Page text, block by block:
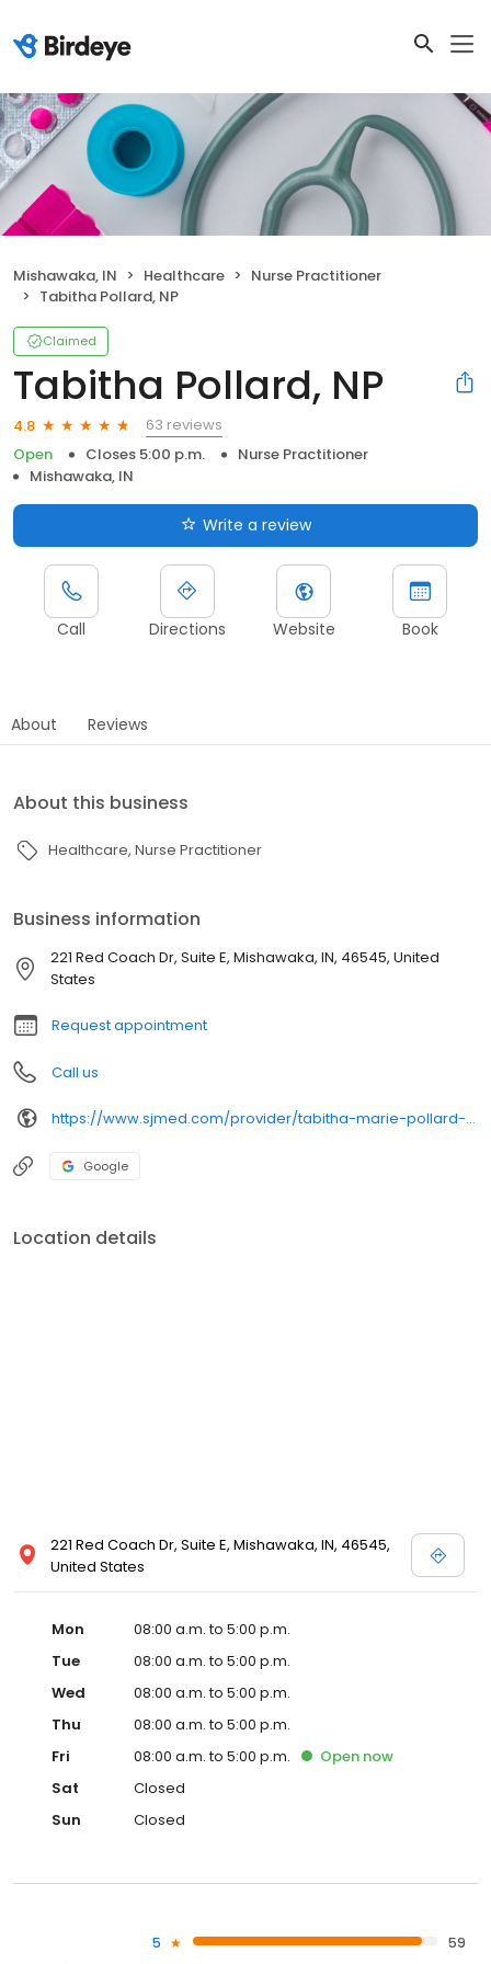
Mishawaka, IN Healthcare
Nurse Practitioner
Tabitha Pollard, NP
Claimed
Tabitha Pollard, NP
4.8
63 reviews
Open
Closes 5:00 p.m.
Nurse Practitioner
Mishawaka, IN
Write a review
Call Directions Website Book
About Reviews
About this business
Healthcare Nurse Practitioner
Business information
221 Red Coach Dr, Suite E, Mishawaka, IN, 46545, United
States
Request appointment
Call us
https://www.sjmed.com/provider/tabitha-marie-pollard-np
Google
Location details
221 Red Coach Dr, Suite E, Mishawaka, IN, 46545,
United States
Mon
08:00 a.m. to 5:00 p.m.
Tue
08:00 a.m. to 5:00 p.m.
Wed
08:00 a.m. to 5:00 p.m.
Thu
08:00 a.m. to 5:00 p.m.
Fri
08:00 a.m. to 5:00 p.m. Open now
Sat
Closed
Sun
Closed
5
59